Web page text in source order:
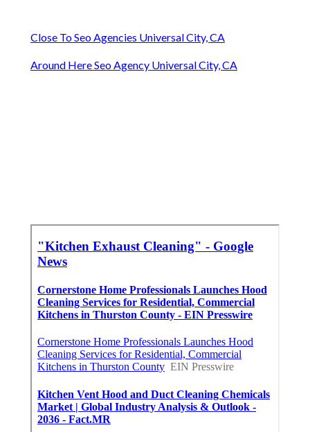
Close To Seo Agencies Universal City, CA
Around Here Seo Agency Universal City, CA